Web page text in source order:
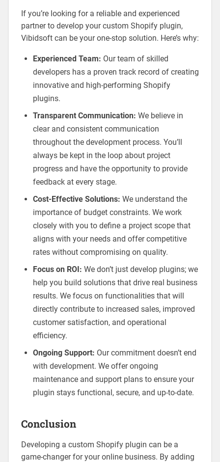
If you’re looking for a reliable and experienced
partner to develop your custom Shopify plugin,
Vibidsoft can be your one-stop solution. Here’s why:
Experienced Team: Our team of skilled
developers has a proven track record of creating
innovative and high-performing Shopify
plugins.
Transparent Communication: We believe in
clear and consistent communication
throughout the development process. You’ll
always be kept in the loop about project
progress and have the opportunity to provide
feedback at every stage.
Cost-Effective Solutions: We understand the
importance of budget constraints. We work
closely with you to define a project scope that
aligns with your needs and offer competitive
rates without compromising on quality.
Focus on ROI: We don’t just develop plugins; we
help you build solutions that drive real business
results. We focus on functionalities that will
directly contribute to increased sales, improved
customer satisfaction, and operational
efficiency.
Ongoing Support: Our commitment doesn’t end
with development. We offer ongoing
maintenance and support plans to ensure your
plugin stays functional, secure, and up-to-date.
Conclusion
Developing a custom Shopify plugin can be a
game-changer for your online business. By adding